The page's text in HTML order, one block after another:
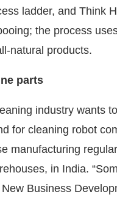
ladder, and Think
the process
natural products.
parts
industry wants
for cleaning robot
manufacturing
in India.
Business